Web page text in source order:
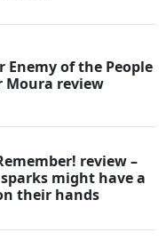
Enemy of the People
Moura review
review –
might have a
their hands